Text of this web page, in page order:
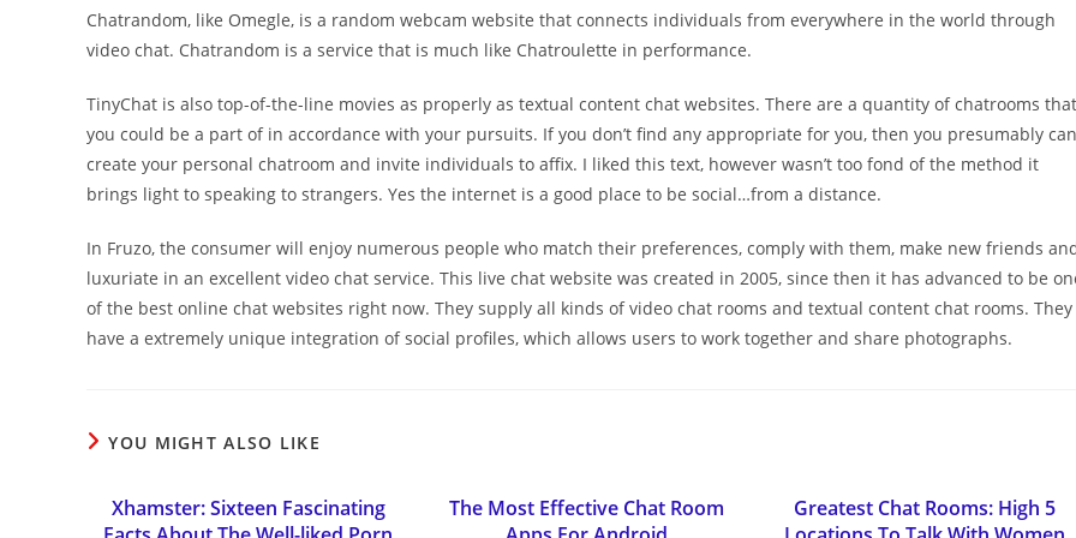
Chatrandom, like Omegle, is a random webcam website that connects individuals from everywhere in the world through
video chat. Chatrandom is a service that is much like Chatroulette in performance.
TinyChat is also top-of-the-line movies as properly as textual content chat websites. There are a quantity of chatrooms that
you could be a part of in accordance with your pursuits. If you don’t find any appropriate for you, then you presumably can
create your personal chatroom and invite individuals to affix. I liked this text, however wasn’t too fond of the method it
brings light to speaking to strangers. Yes the internet is a good place to be social…from a distance.
In Fruzo, the consumer will enjoy numerous people who match their preferences, comply with them, make new friends
luxuriate in an excellent video chat service. This live chat website was created in 2005, since then it has advanced to be
of the best online chat websites right now. They supply all kinds of video chat rooms and textual content chat rooms. They
have a extremely unique integration of social profiles, which allows users to work together and share photographs.
YOU MIGHT ALSO LIKE
Xhamster: Sixteen Fascinating
The Most Effective Chat Room
Greatest Chat Rooms: High 5